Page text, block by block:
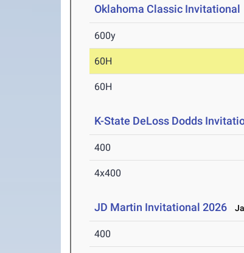
Oklahoma Classic Invitational
600y
60H
60H
K-State DeLoss Dodds
400
4x400
JD Martin Invitational 2026
400